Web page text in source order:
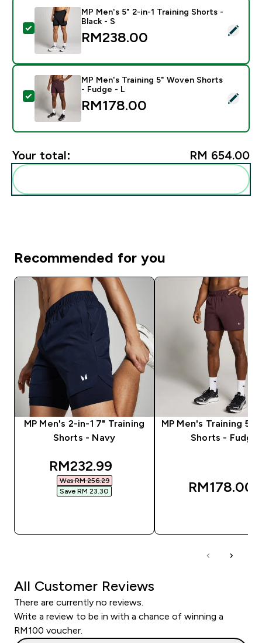
Select this product - MP Men's 5" 2-in-1 Training
MP Men's 5" 2-in-1 Training Shorts -
Black - S
RM238.00‎
Select this product - MP Men's Training 5" Woven
MP Men's Training 5" Woven Shorts
- Fudge - L
RM178.00‎
Your total: RM 654.00‎
Recommended for you
MP Men's 2-in-1 7" Training
Shorts - Navy
discounted price
RM232.99‎
Was RM 256.29‎
Save RM 23.30‎
MP Men's Training 5"
Shorts - Fudge
RM178.00‎
All Customer Reviews
There are currently no reviews.
Write a review to be in with a chance of winning a
RM100 voucher.